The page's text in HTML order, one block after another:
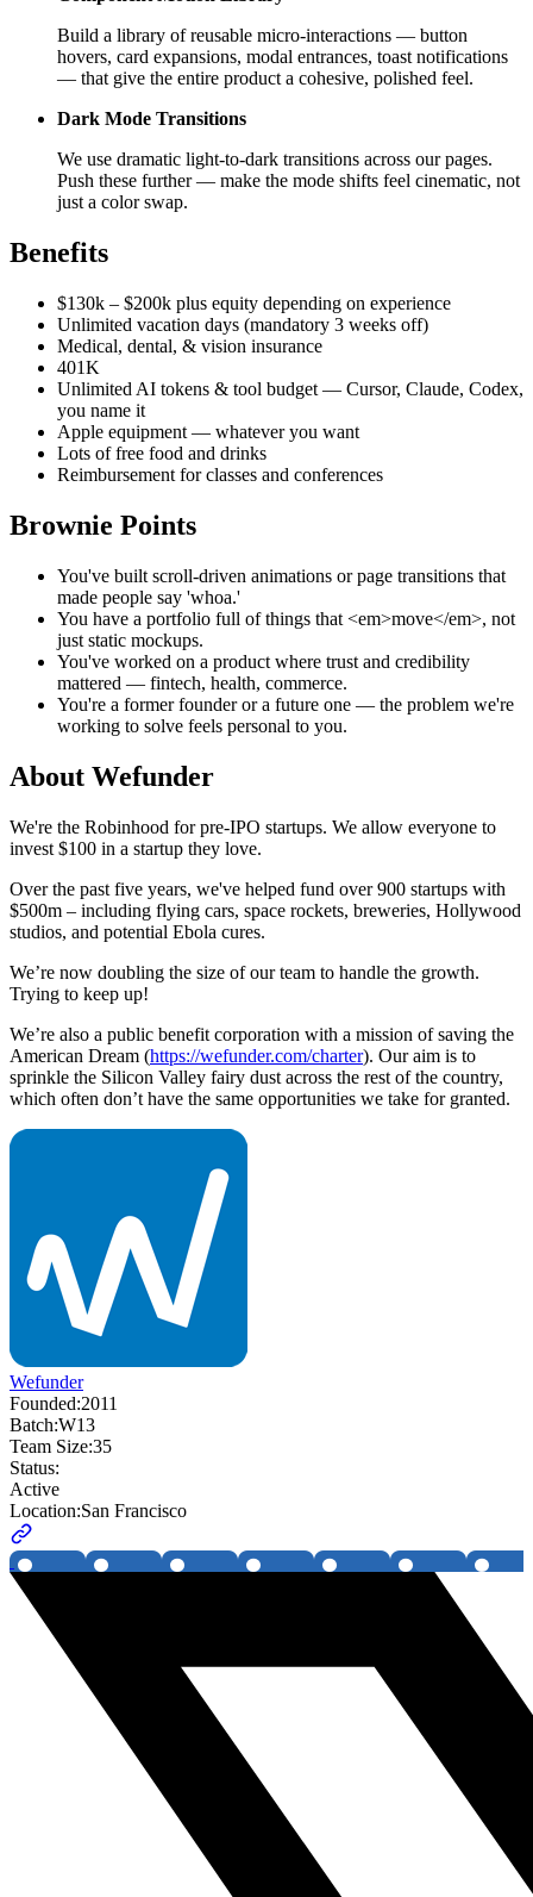
Build a library of reusable micro-interactions — button
hovers, card expansions, modal entrances, toast notifications
— that give the entire product a cohesive, polished feel.
Dark Mode Transitions
We use dramatic light-to-dark transitions across our pages.
Push these further — make the mode shifts feel cinematic, not
just a color swap.
Benefits
$130k – $200k plus equity depending on experience
Unlimited vacation days (mandatory 3 weeks off)
Medical, dental, & vision insurance
401K
Unlimited AI tokens & tool budget — Cursor, Claude, Codex,
you name it
Apple equipment — whatever you want
Lots of free food and drinks
Reimbursement for classes and conferences
Brownie Points
You've built scroll-driven animations or page transitions that
made people say 'whoa.'
You have a portfolio full of things that <em>move</em>, not
just static mockups.
You've worked on a product where trust and credibility
mattered — fintech, health, commerce.
You're a former founder or a future one — the problem we're
working to solve feels personal to you.
About Wefunder
We're the Robinhood for pre-IPO startups. We allow everyone to
invest $100 in a startup they love.
Over the past five years, we've helped fund over 900 startups with
$500m – including flying cars, space rockets, breweries, Hollywood
studios, and potential Ebola cures.
We’re now doubling the size of our team to handle the growth.
Trying to keep up!
We’re also a public benefit corporation with a mission of saving the
American Dream (https://wefunder.com/charter). Our aim is to
sprinkle the Silicon Valley fairy dust across the rest of the country,
which often don’t have the same opportunities we take for granted.
Wefunder
Founded:2011
Batch:W13
Team Size:35
Status:
Active
Location:San Francisco